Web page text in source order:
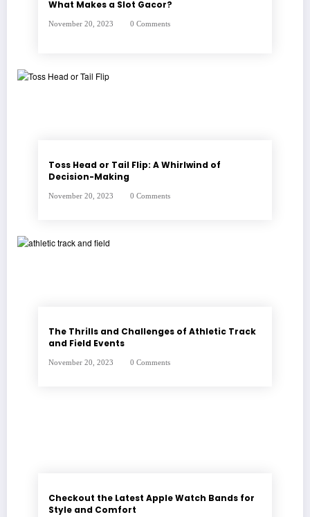
What Makes a Slot Gacor?
November 20, 2023 0 Comments
Toss Head or Tail Flip: A Whirlwind of
Decision-Making
November 20, 2023 0 Comments
The Thrills and Challenges of Athletic Track
and Field Events
November 20, 2023 0 Comments
Checkout the Latest Apple Watch Bands for
Style and Comfort